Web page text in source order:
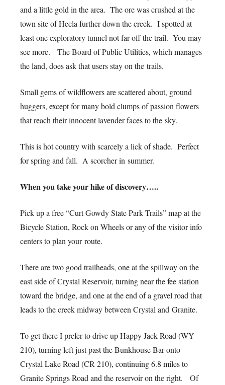
and a little gold in the area. The ore was crushed at the
town site of Hecla further down the creek. I spotted at
least one exploratory tunnel not far off the trail. You may
see more. The Board of Public Utilities, which manages
the land, does ask that users stay on the trails.
Small gems of wildflowers are scattered about, ground
huggers, except for many bold clumps of passion flowers
that reach their innocent lavender faces to the sky.
This is hot country with scarcely a lick of shade. Perfect
for spring and fall. A scorcher in summer.
When you take your hike of discovery…..
Pick up a free “Curt Gowdy State Park Trails” map at the
Bicycle Station, Rock on Wheels or any of the visitor info
centers to plan your route.
There are two good trailheads, one at the spillway on the
east side of Crystal Reservoir, turning near the fee station
toward the bridge, and one at the end of a gravel road that
leads to the creek midway between Crystal and Granite.
To get there I prefer to drive up Happy Jack Road (WY
210), turning left just past the Bunkhouse Bar onto
Crystal Lake Road (CR 210), continuing 6.8 miles to
Granite Springs Road and the reservoir on the right. Of